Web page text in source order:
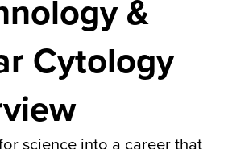
&
Cytology
science into a career that